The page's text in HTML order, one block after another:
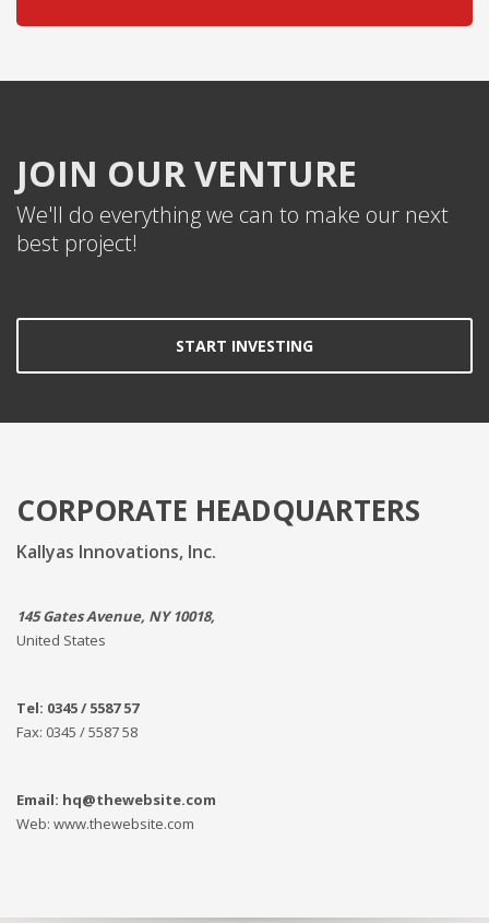
JOIN OUR VENTURE
We'll do everything we can to make our next
best project!
START INVESTING
CORPORATE HEADQUARTERS
Kallyas Innovations, Inc.
145 Gates Avenue, NY 10018,
United States
Tel: 0345 / 5587 57
Fax: 0345 / 5587 58
Email: hq@thewebsite.com
Web: www.thewebsite.com